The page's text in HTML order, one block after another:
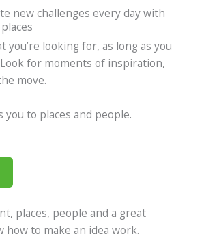
new challenges every day with
you’re looking for, as long as you
for moments of inspiration,
move.
to places and people.
places, people and a great
how to make an idea work.